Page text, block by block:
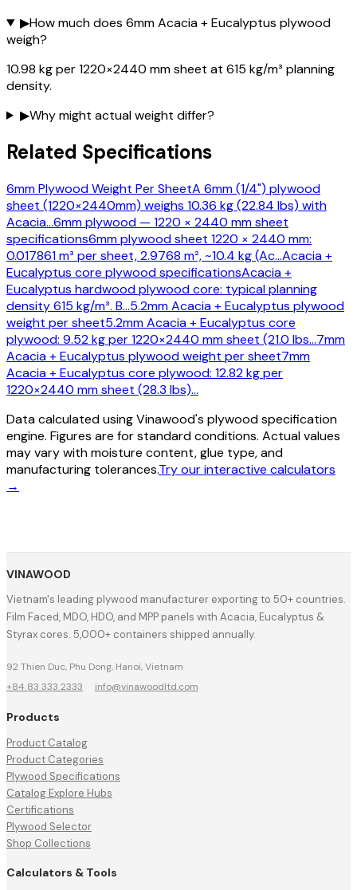
▶How much does 6mm Acacia + Eucalyptus plywood
weigh?
10.98 kg per 1220×2440 mm sheet at 615 kg/m³ planning
density.
▶Why might actual weight differ?
Related Specifications
6mm Plywood Weight Per SheetA 6mm (1/4") plywood
sheet (1220×2440mm) weighs 10.36 kg (22.84 lbs) with
Acacia…6mm plywood — 1220 × 2440 mm sheet
specifications6mm plywood sheet 1220 × 2440 mm:
0.017861 m³ per sheet, 2.9768 m², ~10.4 kg (Ac…Acacia +
Eucalyptus core plywood specificationsAcacia +
Eucalyptus hardwood plywood core: typical planning
density 615 kg/m³. B…5.2mm Acacia + Eucalyptus plywood
weight per sheet5.2mm Acacia + Eucalyptus core
plywood: 9.52 kg per 1220×2440 mm sheet (21.0 lbs…7mm
Acacia + Eucalyptus plywood weight per sheet7mm
Acacia + Eucalyptus core plywood: 12.82 kg per
1220×2440 mm sheet (28.3 lbs)…
Data calculated using Vinawood's plywood specification
engine. Figures are for standard conditions. Actual values
may vary with moisture content, glue type, and
manufacturing tolerances.Try our interactive calculators
→
VINAWOOD
Vietnam's leading plywood manufacturer exporting to 50+ countries.
Film Faced, MDO, HDO, and MPP panels with Acacia, Eucalyptus &
Styrax cores. 5,000+ containers shipped annually.
92 Thien Duc, Phu Dong, Hanoi, Vietnam
+84 83 333 2333 · info@vinawoodltd.com
Products
Product Catalog
Product Categories
Plywood Specifications
Catalog Explore Hubs
Certifications
Plywood Selector
Shop Collections
Calculators & Tools